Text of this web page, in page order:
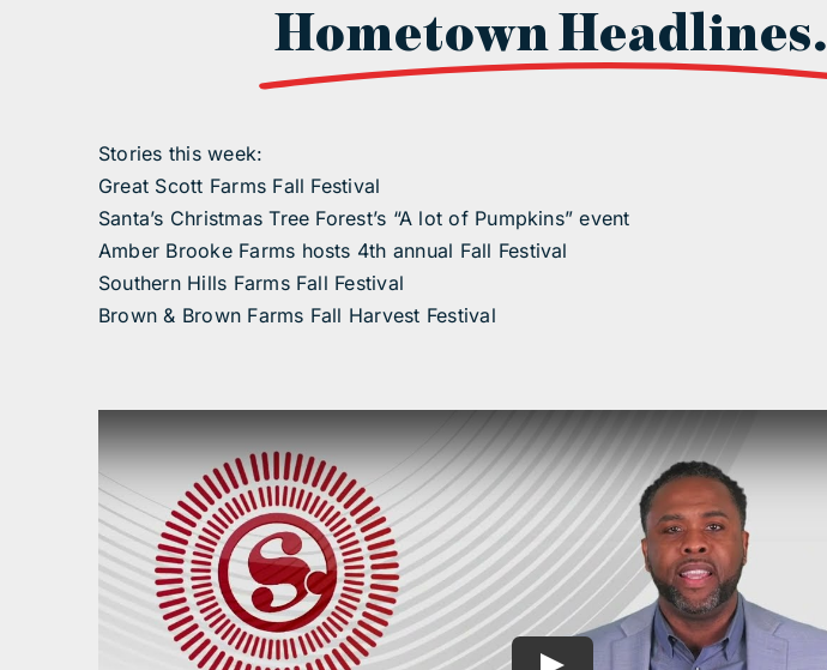
Hometown Headlines.
Stories this week:
Great Scott Farms Fall Festival
Santa’s Christmas Tree Forest’s “A lot of Pumpkins” event
Amber Brooke Farms hosts 4th annual Fall Festival
Southern Hills Farms Fall Festival
Brown & Brown Farms Fall Harvest Festival